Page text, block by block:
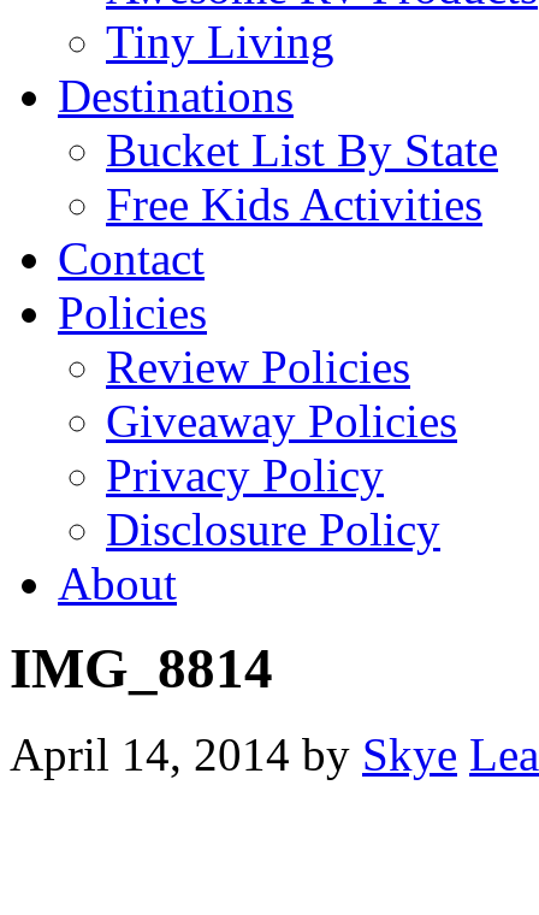
Tiny Living
Destinations
Bucket List By State
Free Kids Activities
Contact
Policies
Review Policies
Giveaway Policies
Privacy Policy
Disclosure Policy
About
IMG_8814
April 14, 2014 by Skye